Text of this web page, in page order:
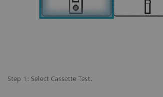
Step 1: Select Cassette Test.